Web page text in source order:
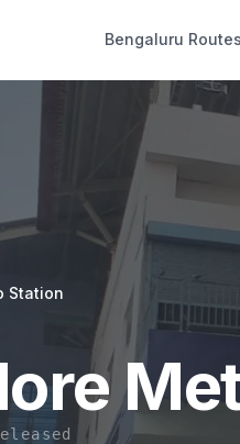
Bengaluru Routes
Station